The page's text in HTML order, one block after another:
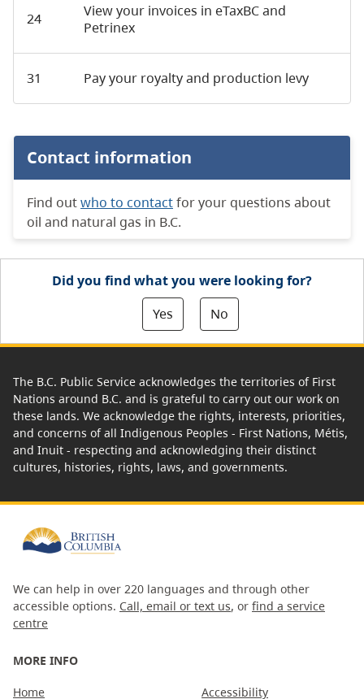
24
View your invoices in eTaxBC and
Petrinex
31 Pay your royalty and production levy
Contact information
Find outwho to contactfor your questions about
oil and natural gas in B.C.
Did you find what you were looking for?
Yes
No
The B.C. Public Service acknowledges the territories of First
Nations around B.C. and is grateful to carry out our work on
these lands. We acknowledge the rights, interests, priorities,
and concerns of all Indigenous Peoples - First Nations, Métis,
and Inuit - respecting and acknowledging their distinct
cultures, histories, rights, laws, and governments.
We can help in over 220 languages and through other
accessible options. Call, email or text us, or find a service
centre
MORE INFO
Home Accessibility